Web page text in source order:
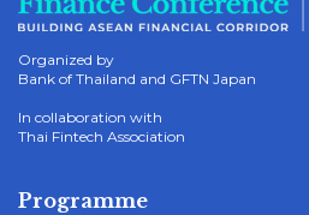
Organized by
Bank of Thailand and GFTN Japan
In collaboration with
Thai Fintech Association
Programme